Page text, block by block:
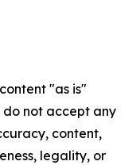
"as is"
not accept any
content,
legality, or